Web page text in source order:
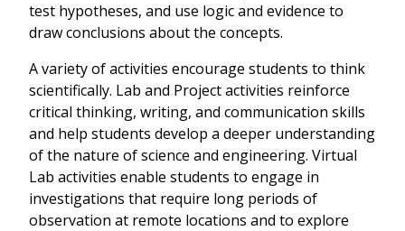
test hypotheses, and use logic and evidence to
draw conclusions about the concepts.
A variety of activities encourage students to think
scientifically. Lab and Project activities reinforce
critical thinking, writing, and communication skills
and help students develop a deeper understanding
of the nature of science and engineering. Virtual
Lab activities enable students to engage in
investigations that require long periods of
observation at remote locations and to explore